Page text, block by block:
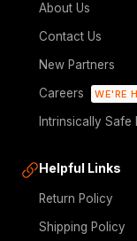
About Us
Contact Us
New Partners
Careers
WE'RE
Intrinsically Safe
Helpful Links
Return Policy
Shipping Policy